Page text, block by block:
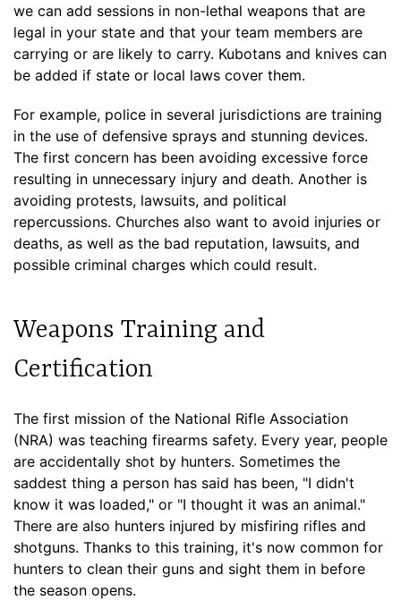
we can add sessions in non-lethal weapons that are
legal in your state and that your team members are
carrying or are likely to carry. Kubotans and knives can
be added if state or local laws cover them.
For example, police in several jurisdictions are training
in the use of defensive sprays and stunning devices.
The first concern has been avoiding excessive force
resulting in unnecessary injury and death. Another is
avoiding protests, lawsuits, and political
repercussions. Churches also want to avoid injuries or
deaths, as well as the bad reputation, lawsuits, and
possible criminal charges which could result.
Weapons Training and
Certification
The first mission of the National Rifle Association
(NRA) was teaching firearms safety. Every year, people
are accidentally shot by hunters. Sometimes the
saddest thing a person has said has been, "I didn't
know it was loaded," or "I thought it was an animal."
There are also hunters injured by misfiring rifles and
shotguns. Thanks to this training, it's now common for
hunters to clean their guns and sight them in before
the season opens.